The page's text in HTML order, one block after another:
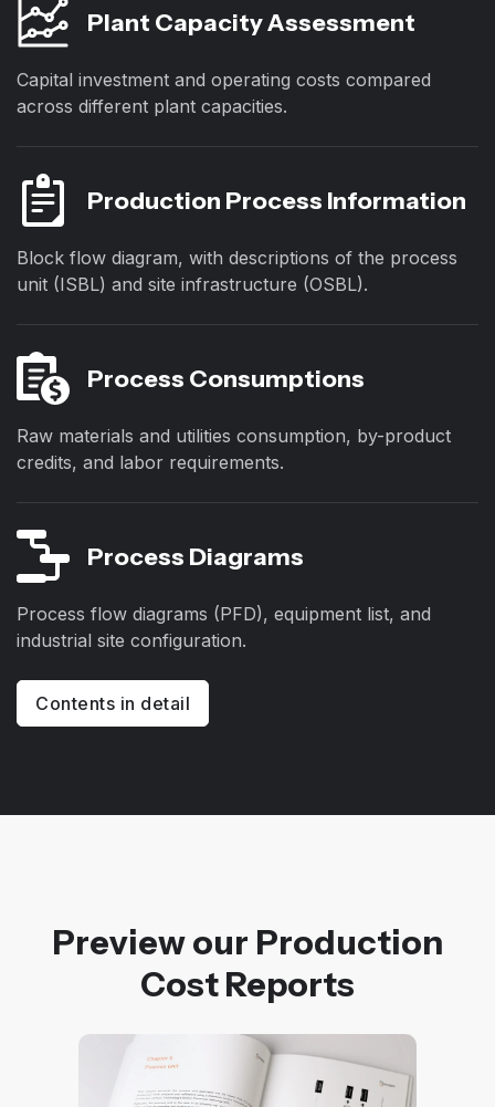
Plant Capacity Assessment
Capital investment and operating costs compared
across different plant capacities.
Production Process Information
Block flow diagram, with descriptions of the process
unit (ISBL) and site infrastructure (OSBL).
Process Consumptions
Raw materials and utilities consumption, by-product
credits, and labor requirements.
Process Diagrams
Process flow diagrams (PFD), equipment list, and
industrial site configuration.
Contents in detail
Preview our Production
Cost Reports